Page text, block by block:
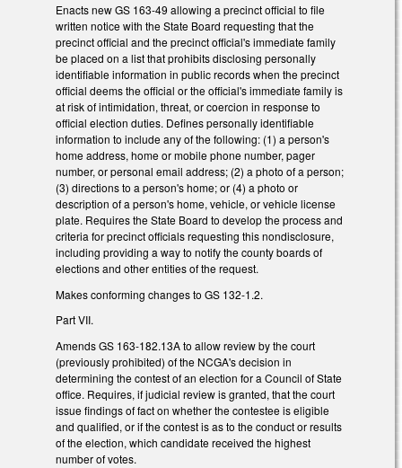
Enacts new GS 163-49 allowing a precinct official to file
written notice with the State Board requesting that the
precinct official and the precinct official's immediate family
be placed on a list that prohibits disclosing personally
identifiable information in public records when the precinct
official deems the official or the official's immediate family is
at risk of intimidation, threat, or coercion in response to
official election duties. Defines personally identifiable
information to include any of the following: (1) a person's
home address, home or mobile phone number, pager
number, or personal email address; (2) a photo of a person;
(3) directions to a person's home; or (4) a photo or
description of a person's home, vehicle, or vehicle license
plate. Requires the State Board to develop the process and
criteria for precinct officials requesting this nondisclosure,
including providing a way to notify the county boards of
elections and other entities of the request.
Makes conforming changes to GS 132-1.2.
Part VII.
Amends GS 163-182.13A to allow review by the court
(previously prohibited) of the NCGA's decision in
determining the contest of an election for a Council of State
office. Requires, if judicial review is granted, that the court
issue findings of fact on whether the contestee is eligible
and qualified, or if the contest is as to the conduct or results
of the election, which candidate received the highest
number of votes.